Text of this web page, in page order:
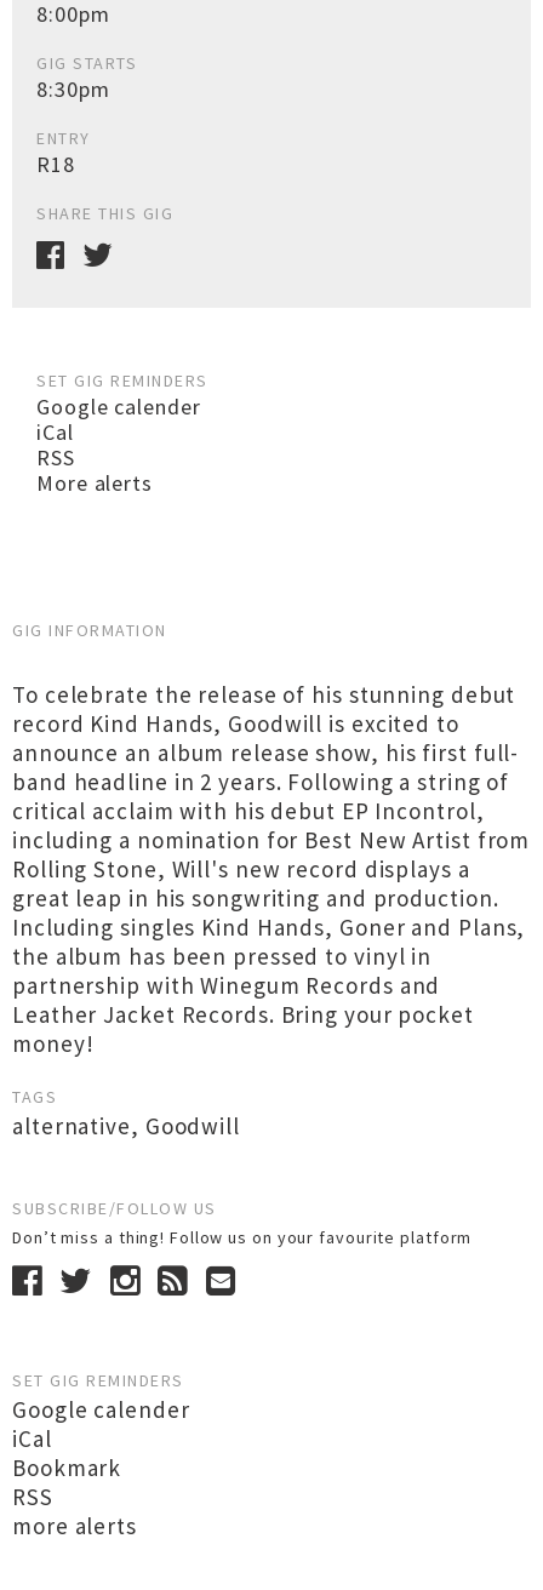
8:00pm
GIG STARTS
8:30pm
ENTRY
R18
SHARE THIS GIG
SET GIG REMINDERS
Google calender
iCal
RSS
More alerts
GIG INFORMATION
To celebrate the release of his stunning debut
record Kind Hands, Goodwill is excited to
announce an album release show, his first full-
band headline in 2 years. Following a string of
critical acclaim with his debut EP Incontrol,
including a nomination for Best New Artist from
Rolling Stone, Will's new record displays a
great leap in his songwriting and production.
Including singles Kind Hands, Goner and Plans,
the album has been pressed to vinyl in
partnership with Winegum Records and
Leather Jacket Records. Bring your pocket
money!
TAGS
alternative, Goodwill
SUBSCRIBE/FOLLOW US
Don’t miss a thing! Follow us on your favourite platform
SET GIG REMINDERS
Google calender
iCal
Bookmark
RSS
more alerts